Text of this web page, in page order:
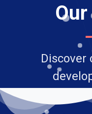
Discover